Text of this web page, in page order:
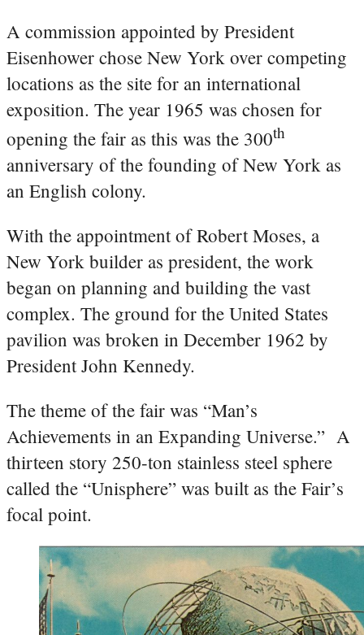
A commission appointed by President
Eisenhower chose New York over competing
locations as the site for an international
exposition. The year 1965 was chosen for
opening the fair as this was the 300th
anniversary of the founding of New York as
an English colony.
With the appointment of Robert Moses, a
New York builder as president, the work
began on planning and building the vast
complex. The ground for the United States
pavilion was broken in December 1962 by
President John Kennedy.
The theme of the fair was “Man’s
Achievements in an Expanding Universe.” A
thirteen story 250-ton stainless steel sphere
called the “Unisphere” was built as the Fair’s
focal point.